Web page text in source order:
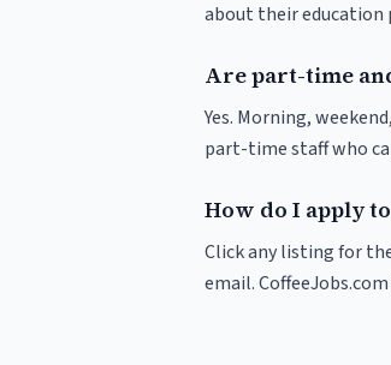
about their education
Are part-time
Yes. Morning,
part-time staff who
How do I apply
Click any listing for
email.